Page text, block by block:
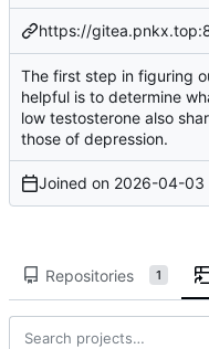
https://
The first step in figuring
helpful is to determine
low testosterone also
those of depression.
Joined on 2026-04-03
Repositories 1